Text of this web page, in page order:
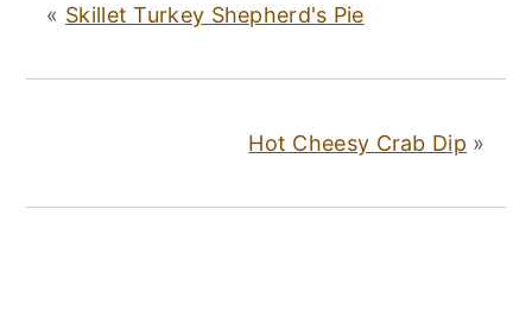
« Skillet Turkey Shepherd's Pie
Hot Cheesy Crab Dip »